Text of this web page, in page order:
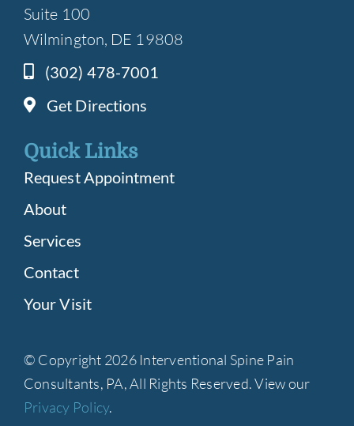
Suite 100
Wilmington, DE 19808
(302) 478-7001
Get Directions
Quick Links
Request Appointment
About
Services
Contact
Your Visit
© Copyright 2026 Interventional Spine Pain
Consultants, PA, All Rights Reserved. View our
Privacy Policy.